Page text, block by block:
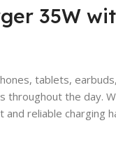
35W
tablets,
throughout the day.
reliable charging